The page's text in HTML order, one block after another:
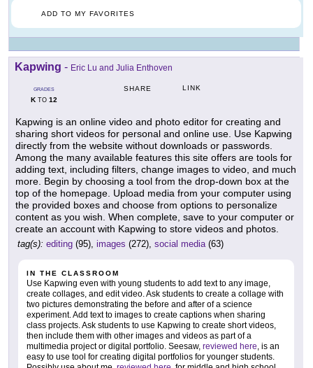
ADD TO MY FAVORITES
Kapwing - Eric Lu and Julia Enthoven
GRADES
KTO 12
SHARE LINK
Kapwing is an online video and photo editor for creating and
sharing short videos for personal and online use. Use Kapwing
directly from the website without downloads or passwords.
Among the many available features this site offers are tools for
adding text, including filters, change images to video, and much
more. Begin by choosing a tool from the drop-down box at the
top of the homepage. Upload media from your computer using
the provided boxes and choose from options to personalize
content as you wish. When complete, save to your computer or
create an account with Kapwing to store videos and photos.
tag(s): editing (95), images (272), social media(63)
IN THE CLASSROOM
Use Kapwing even with young students to add text to any image,
create collages, and edit video. Ask students to create a collage with
two pictures demonstrating the before and after of a science
experiment. Add text to images to create captions when sharing
class projects. Ask students to use Kapwing to create short videos,
then include them with other images and videos as part of a
multimedia project or digital portfolio. Seesaw, reviewed here, is an
easy to use tool for creating digital portfolios for younger students.